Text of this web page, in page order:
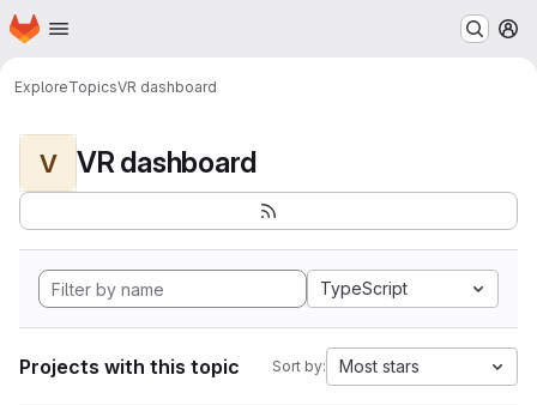
Skip to main content
Homepage
ExploreTopicsVR dashboard
V VR dashboard
TypeScript
Projects with this topic Sort by: Most stars